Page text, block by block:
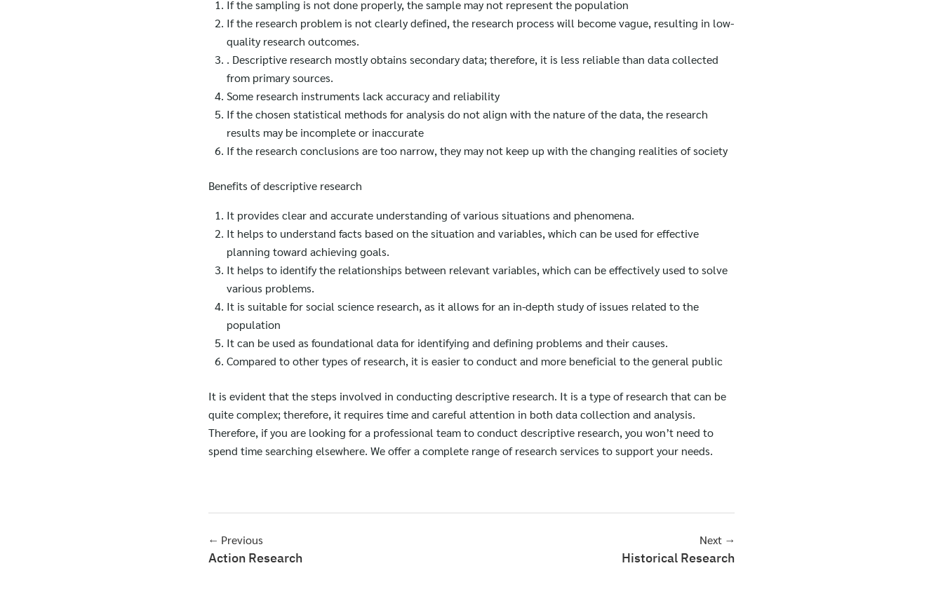
If the sampling is not done properly, the sample may not represent the population
If the research problem is not clearly defined, the research process will become vague, resulting in low-
quality research outcomes.
. Descriptive research mostly obtains secondary data; therefore, it is less reliable than data collected
from primary sources.
Some research instruments lack accuracy and reliability
If the chosen statistical methods for analysis do not align with the nature of the data, the research
results may be incomplete or inaccurate
If the research conclusions are too narrow, they may not keep up with the changing realities of society
Benefits of descriptive research
It provides clear and accurate understanding of various situations and phenomena.
It helps to understand facts based on the situation and variables, which can be used for effective
planning toward achieving goals.
It helps to identify the relationships between relevant variables, which can be effectively used to solve
various problems.
It is suitable for social science research, as it allows for an in-depth study of issues related to the
population
It can be used as foundational data for identifying and defining problems and their causes.
Compared to other types of research, it is easier to conduct and more beneficial to the general public
It is evident that the steps involved in conducting descriptive research. It is a type of research that can be
quite complex; therefore, it requires time and careful attention in both data collection and analysis.
Therefore, if you are looking for a professional team to conduct descriptive research, you won’t need to
spend time searching elsewhere. We offer a complete range of research services to support your needs.
← Previous
Action Research
Next →
Historical Research